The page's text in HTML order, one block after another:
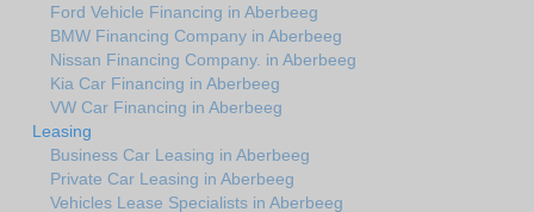
Ford Vehicle Financing in Aberbeeg
BMW Financing Company in Aberbeeg
Nissan Financing Company. in Aberbeeg
Kia Car Financing in Aberbeeg
VW Car Financing in Aberbeeg
Leasing
Business Car Leasing in Aberbeeg
Private Car Leasing in Aberbeeg
Vehicles Lease Specialists in Aberbeeg